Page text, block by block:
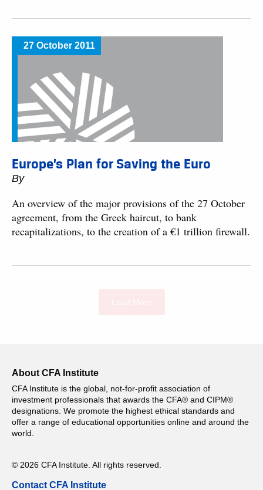
27 October 2011
Europe’s Plan for Saving the Euro
By
An overview of the major provisions of the 27 October
agreement, from the Greek haircut, to bank
recapitalizations, to the creation of a €1 trillion firewall.
About CFA Institute
CFA Institute is the global, not-for-profit association of
investment professionals that awards the CFA® and CIPM®
designations. We promote the highest ethical standards and
offer a range of educational opportunities online and around the
world.
© 2026 CFA Institute. All rights reserved.
Contact CFA Institute